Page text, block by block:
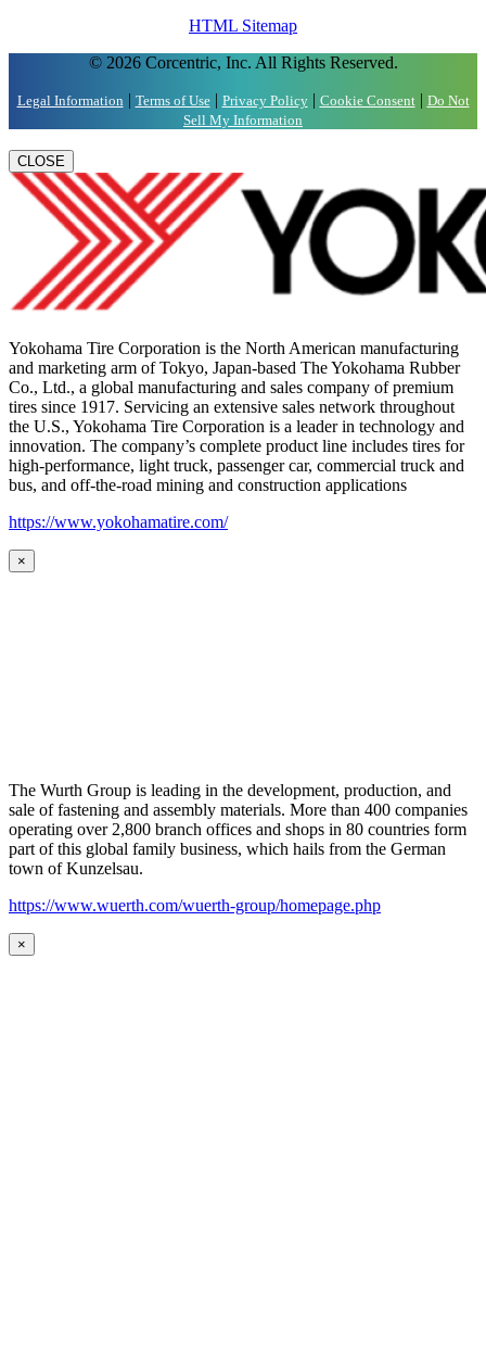
HTML Sitemap
© 2026 Corcentric, Inc. All Rights Reserved.
Legal Information | Terms of Use| Privacy Policy| Cookie Consent| Do Not
Sell My Information
CLOSE
Yokohama Tire Corporation is the North American manufacturing
and marketing arm of Tokyo, Japan-based The Yokohama Rubber
Co., Ltd., a global manufacturing and sales company of premium
tires since 1917. Servicing an extensive sales network throughout
the U.S., Yokohama Tire Corporation is a leader in technology and
innovation. The company’s complete product line includes tires for
high-performance, light truck, passenger car, commercial truck and
bus, and off-the-road mining and construction applications
https://www.yokohamatire.com/
×
The Wurth Group is leading in the development, production, and
sale of fastening and assembly materials. More than 400 companies
operating over 2,800 branch offices and shops in 80 countries form
part of this global family business, which hails from the German
town of Kunzelsau.
https://www.wuerth.com/wuerth-group/homepage.php
×